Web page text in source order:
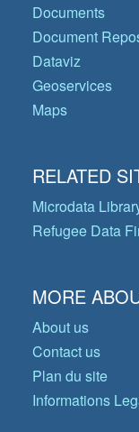
Documents
Document
Dataviz
Geoservices
Maps
RELATED
Microdata
Refugee Data
MORE
About us
Contact us
Plan du site
Informations